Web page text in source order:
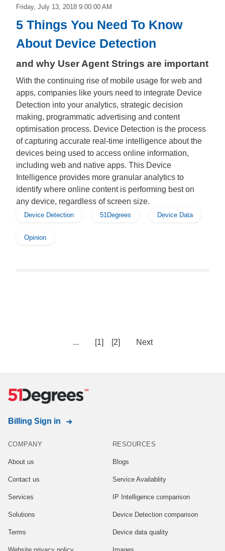
Friday, July 13, 2018 9:00:00 AM
5 Things You Need To Know
About Device Detection
and why User Agent Strings are important
With the continuing rise of mobile usage for web and
apps, companies like yours need to integrate Device
Detection into your analytics, strategic decision
making, programmatic advertising and content
optimisation process. Device Detection is the process
of capturing accurate real-time intelligence about the
devices being used to access online information,
including web and native apps. This Device
Intelligence provides more granular analytics to
identify where online content is performing best on
any device, regardless of screen size.
Device Detection 51Degrees Device Data
Opinion
... [1] [2] Next
Billing Sign in
COMPANY
About us
Contact us
Services
Solutions
Terms
RESOURCES
Blogs
Service Availablity
IP Intelligence comparison
Device Detection comparison
Device data quality